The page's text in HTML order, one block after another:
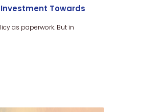
Investment Towards
as paperwork. But in